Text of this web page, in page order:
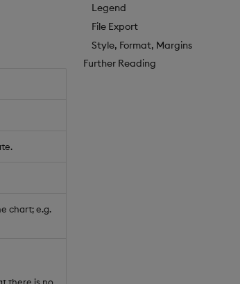
Legend
File Export
Style, Format, Margins
Further Reading
chart; e.g.